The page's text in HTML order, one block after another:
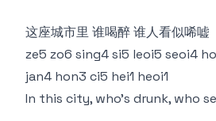
这座城市里 谁喝醉 谁人看似唏嘘
ze5 zo6 sing4 si5 leoi5 seoi4
jan4 hon3 ci5 hei1 heoi1
In this city, who's drunk, who